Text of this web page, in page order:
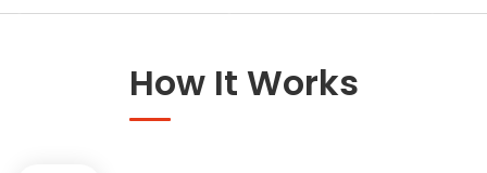
Decorators & DesignersHow It Works